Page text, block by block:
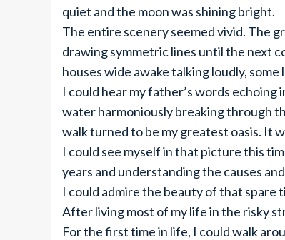
quiet and the moon was shining bright.
The entire scenery seemed vivid. The
drawing symmetric lines until the next
houses wide awake talking loudly, some
I could hear my father’s words echoing
water harmoniously breaking through
walk turned to be my greatest oasis. It
I could see myself in that picture this
years and understanding the causes
I could admire the beauty of that spare
After living most of my life in the risky
For the first time in life, I could walk